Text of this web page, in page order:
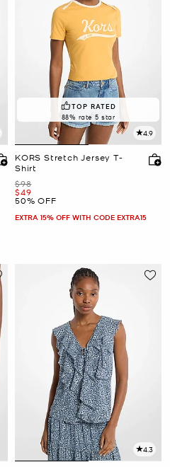
TOP RATED
88% rate 5 star
4.9
KORS Stretch Jersey T-
Shirt
Was
$98
Now
$49
50% OFF
EXTRA 15% OFF WITH CODE EXTRA15
4.3